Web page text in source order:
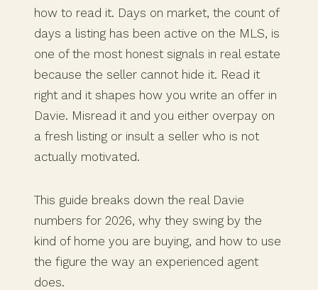
how to read it. Days on market, the count of
days a listing has been active on the MLS, is
one of the most honest signals in real estate
because the seller cannot hide it. Read it
right and it shapes how you write an offer in
Davie. Misread it and you either overpay on
a fresh listing or insult a seller who is not
actually motivated.
This guide breaks down the real Davie
numbers for 2026, why they swing by the
kind of home you are buying, and how to use
the figure the way an experienced agent
does.